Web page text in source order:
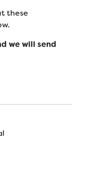
these
we will send